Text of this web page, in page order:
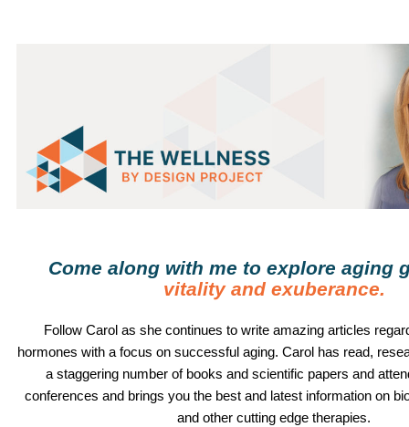
Come along with me to explore aging
vitality and exuberance.
Follow Carol as she continues to write amazing articles
hormones with a focus on successful aging. Carol has read,
a staggering number of books and scientific papers and
conferences and brings you the best and latest information on
and other cutting edge therapies.